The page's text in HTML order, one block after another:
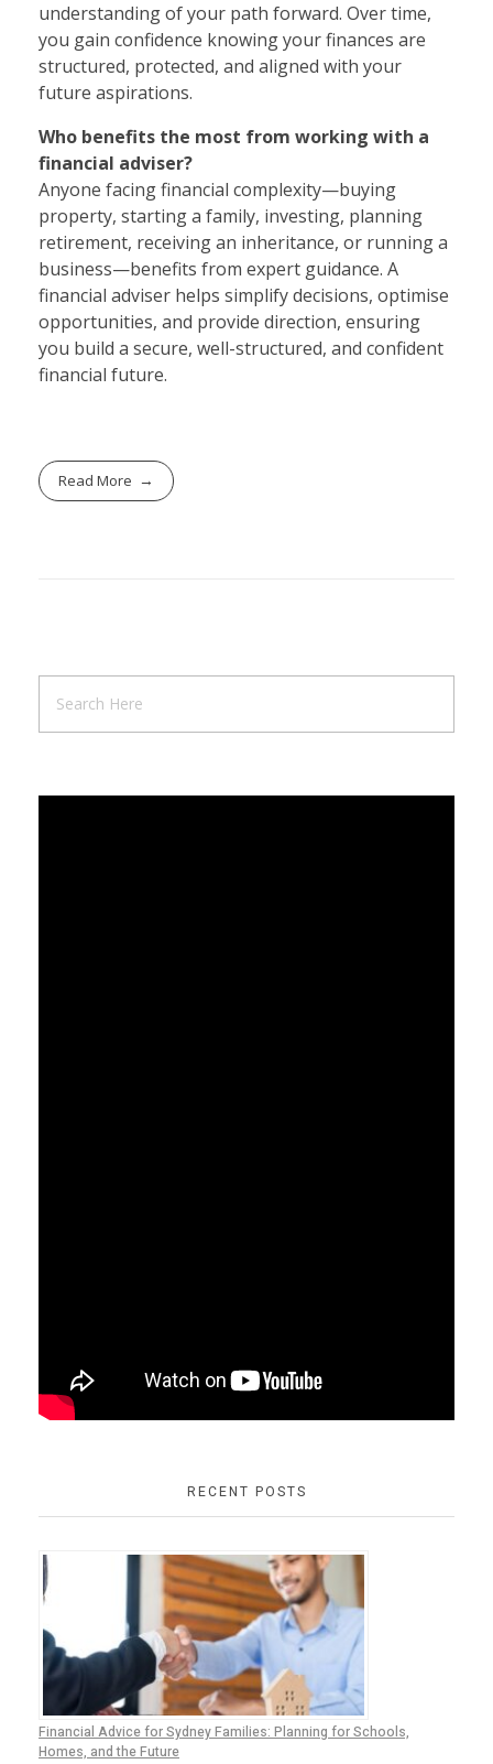
understanding of your path forward. Over time,
you gain confidence knowing your finances are
structured, protected, and aligned with your
future aspirations.
Who benefits the most from working with a
financial adviser?
Anyone facing financial complexity—buying
property, starting a family, investing, planning
retirement, receiving an inheritance, or running a
business—benefits from expert guidance. A
financial adviser helps simplify decisions, optimise
opportunities, and provide direction, ensuring
you build a secure, well-structured, and confident
financial future.
Read More
RECENT POSTS
Financial Advice for Sydney Families: Planning for Schools,
Homes, and the Future